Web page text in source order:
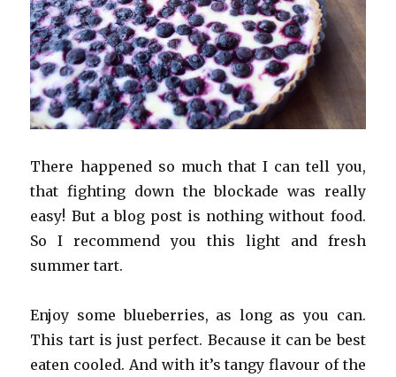
There happened so much that I can tell you,
that fighting down the blockade was really
easy! But a blog post is nothing without food.
So I recommend you this light and fresh
summer tart.
Enjoy some blueberries, as long as you can.
This tart is just perfect. Because it can be best
eaten cooled. And with it’s tangy flavour of the